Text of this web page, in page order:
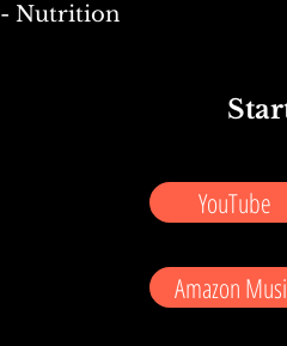
- Nutrition
YouTube
Amazon